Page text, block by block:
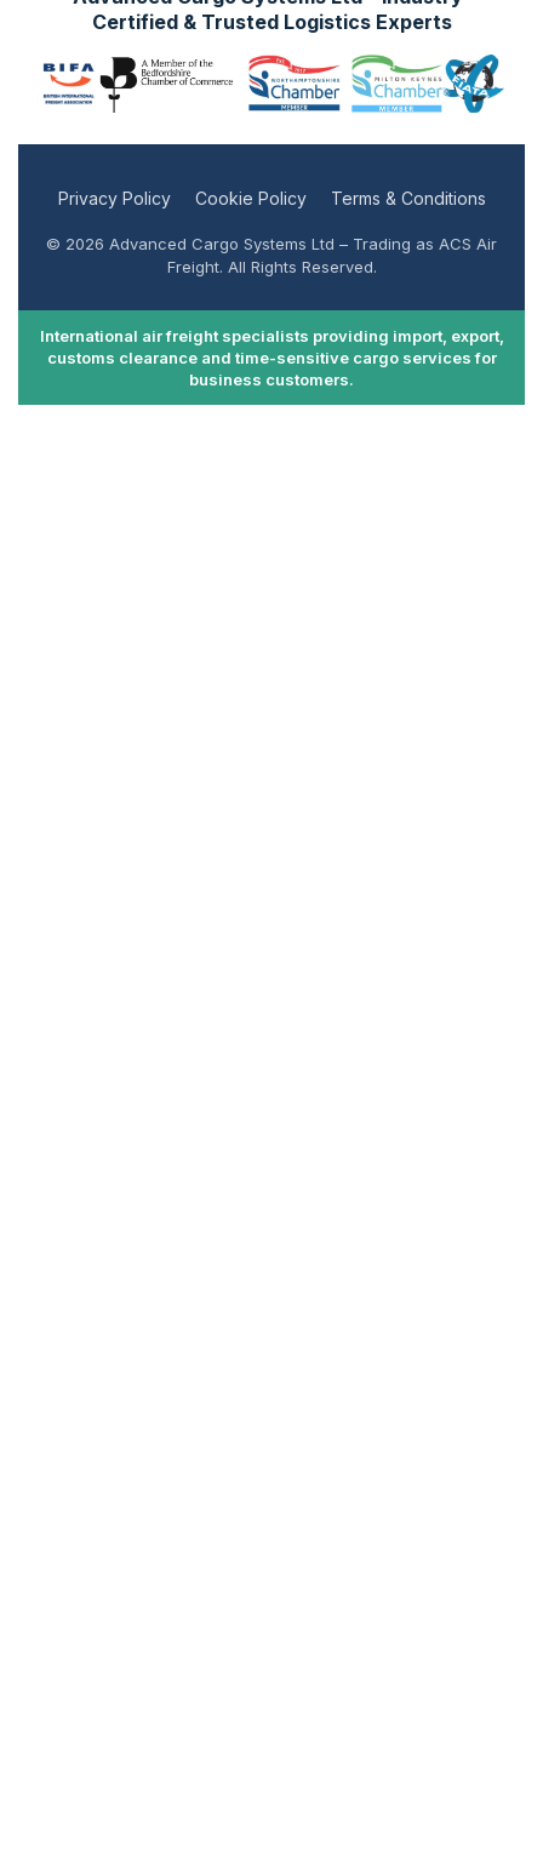
Certified & Trusted Logistics Experts
Privacy Policy Cookie Policy Terms & Conditions
© 2026 Advanced Cargo Systems Ltd – Trading as ACS Air
Freight. All Rights Reserved.
International air freight specialists providing import, export,
customs clearance and time-sensitive cargo services for
business customers.